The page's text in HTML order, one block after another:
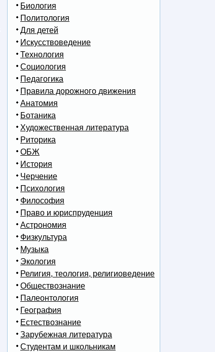
Биология
Политология
Для детей
Искусствоведение
Технология
Социология
Педагогика
Правила дорожного движения
Анатомия
Ботаника
Художественная литература
Риторика
ОБЖ
История
Черчение
Психология
Философия
Право и юриспруденция
Астрономия
Физкультура
Музыка
Экология
Религия, теология, религиоведение
Обществознание
Палеонтология
География
Естествознание
Зарубежная литература
Студентам и школьникам